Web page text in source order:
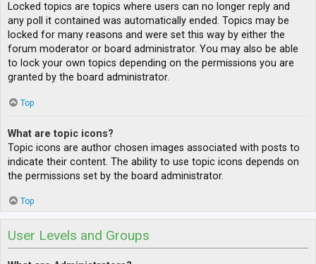
Locked topics are topics where users can no longer reply and
any poll it contained was automatically ended. Topics may be
locked for many reasons and were set this way by either the
forum moderator or board administrator. You may also be able
to lock your own topics depending on the permissions you are
granted by the board administrator.
Top
What are topic icons?
Topic icons are author chosen images associated with posts to
indicate their content. The ability to use topic icons depends on
the permissions set by the board administrator.
Top
User Levels and Groups